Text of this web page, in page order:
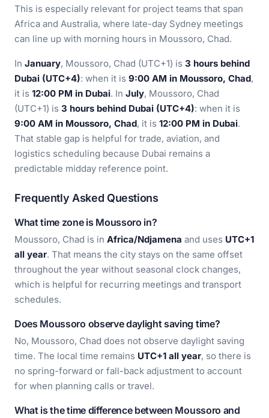
This is especially relevant for project teams that span
Africa and Australia, where late-day Sydney meetings
can line up with morning hours in Moussoro, Chad.
In January, Moussoro, Chad (UTC+1) is 3 hours behind
Dubai (UTC+4): when it is 9:00 AM in Moussoro, Chad,
it is 12:00 PM in Dubai. In July, Moussoro, Chad
(UTC+1) is 3 hours behind Dubai (UTC+4): when it is
9:00 AM in Moussoro, Chad, it is 12:00 PM in Dubai.
That stable gap is helpful for trade, aviation, and
logistics scheduling because Dubai remains a
predictable midday reference point.
Frequently Asked Questions
What time zone is Moussoro in?
Moussoro, Chad is in Africa/Ndjamena and uses UTC+1
all year. That means the city stays on the same offset
throughout the year without seasonal clock changes,
which is helpful for recurring meetings and transport
schedules.
Does Moussoro observe daylight saving time?
No, Moussoro, Chad does not observe daylight saving
time. The local time remains UTC+1 all year, so there is
no spring-forward or fall-back adjustment to account
for when planning calls or travel.
What is the time difference between Moussoro and